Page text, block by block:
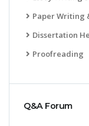
Paper Writing
Dissertation
Proofreading
Q&A Forum